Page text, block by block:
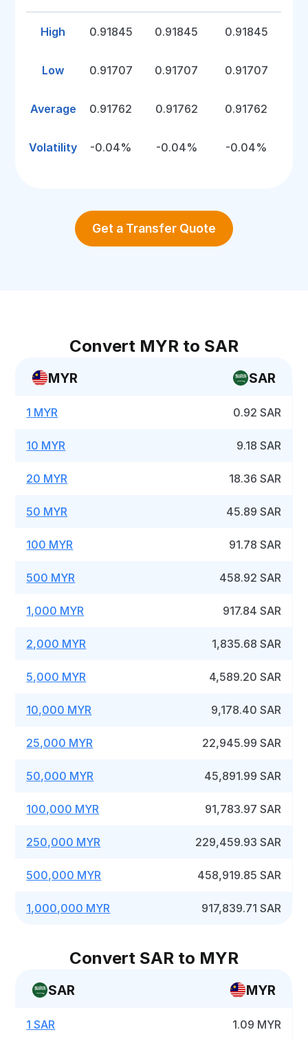
High 0.91845 0.91845 0.91845
Low 0.91707 0.91707 0.91707
Average 0.91762 0.91762 0.91762
Volatility -0.04% -0.04% -0.04%
Get a Transfer Quote
Convert MYR to SAR
MYR SAR
1 MYR 0.92 SAR
10 MYR 9.18 SAR
20 MYR 18.36 SAR
50 MYR 45.89 SAR
100 MYR 91.78 SAR
500 MYR 458.92 SAR
1,000 MYR 917.84 SAR
2,000 MYR 1,835.68 SAR
5,000 MYR 4,589.20 SAR
10,000 MYR 9,178.40 SAR
25,000 MYR 22,945.99 SAR
50,000 MYR 45,891.99 SAR
100,000 MYR 91,783.97 SAR
250,000 MYR 229,459.93 SAR
500,000 MYR 458,919.85 SAR
1,000,000 MYR 917,839.71 SAR
Convert SAR to MYR
SAR MYR
1 SAR 1.09 MYR